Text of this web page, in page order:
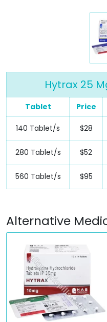
Hytrax 25
Tablet Price
140 Tablet/s $28
280 Tablet/s $52
560 Tablet/s $95
Alternative